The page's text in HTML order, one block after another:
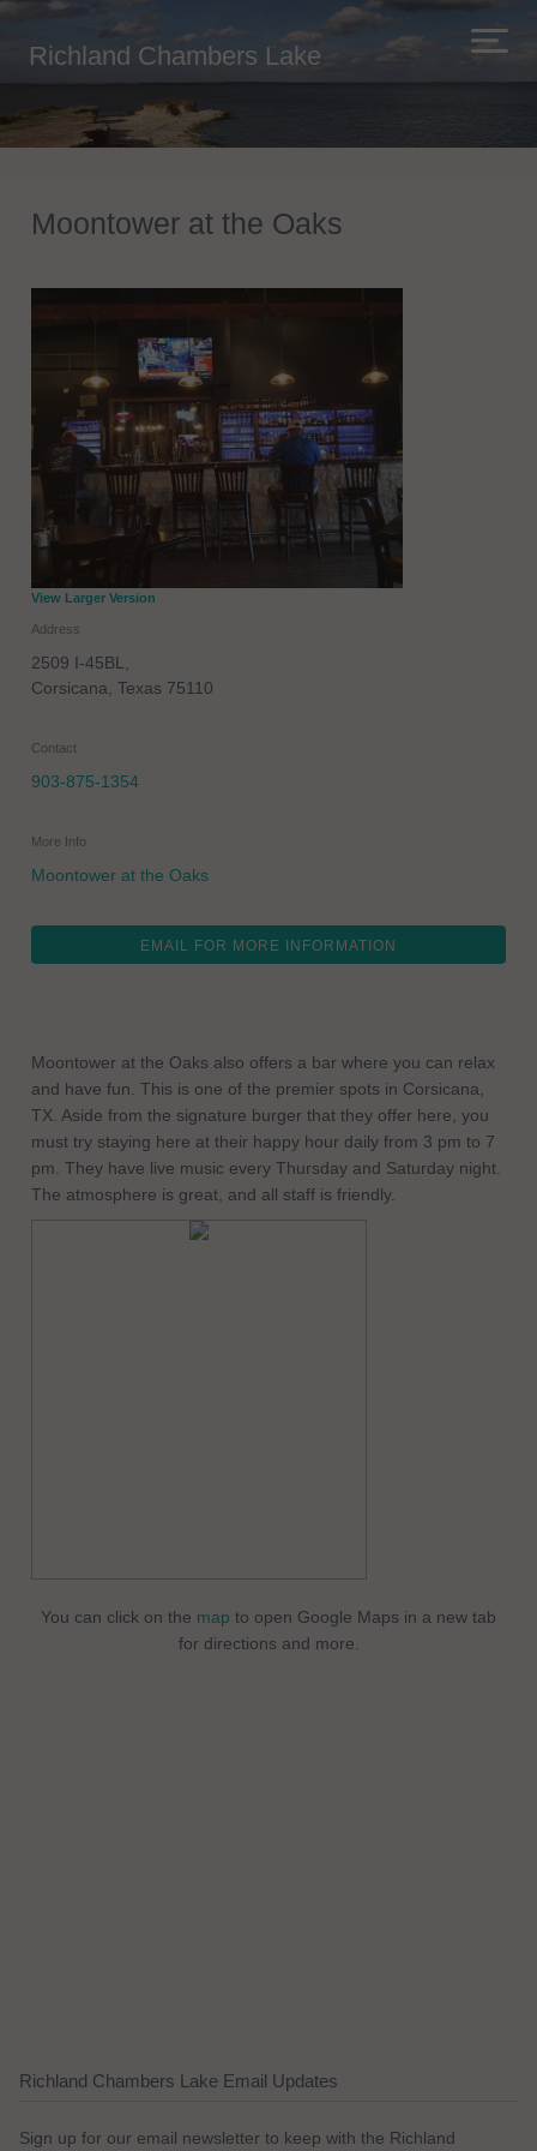
Richland Chambers Lake
Moontower at the Oaks
View Larger Version
Address
2509 I-45BL,
Corsicana Texas 75110
Contact
903-875-1354
More Info
Moontower at the Oaks
EMAIL FOR MORE INFORMATION
Moontower at the Oaks also offers a bar where you can relax
and have fun. This is one of the premier spots in Corsicana,
TX. Aside from the signature burger that they offer here, you
must try staying here at their happy hour daily from 3 pm to 7
pm. They have live music every Thursday and Saturday night.
The atmosphere is great, and all staff is friendly.
You can click on the map to open Google Maps in a new tab
for directions and more.
Richland Chambers Lake Email Updates
Sign up for our email newsletter to keep with the Richland